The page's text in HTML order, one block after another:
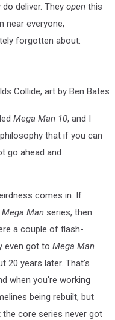
deliver. They open this
near everyone,
forgotten about:
Mega Man 10, and I
that if you can
go ahead and
comes in. If
Mega Man series, then
a couple of flash-
even got to Mega Man
20 years later. That's
when you're working
being rebuilt, but
core series never got